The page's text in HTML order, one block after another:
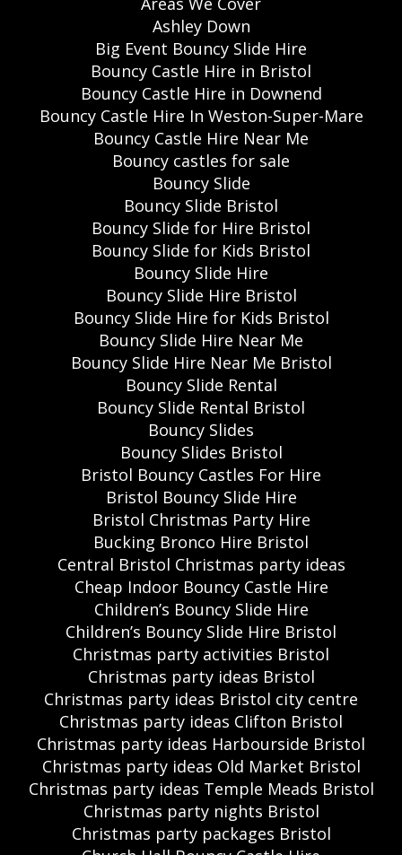
Ashley Down
Big Event Bouncy Slide Hire
Bouncy Castle Hire in Bristol
Bouncy Castle Hire in Downend
Bouncy Castle Hire In Weston-Super-Mare
Bouncy Castle Hire Near Me
Bouncy castles for sale
Bouncy Slide
Bouncy Slide Bristol
Bouncy Slide for Hire Bristol
Bouncy Slide for Kids Bristol
Bouncy Slide Hire
Bouncy Slide Hire Bristol
Bouncy Slide Hire for Kids Bristol
Bouncy Slide Hire Near Me
Bouncy Slide Hire Near Me Bristol
Bouncy Slide Rental
Bouncy Slide Rental Bristol
Bouncy Slides
Bouncy Slides Bristol
Bristol Bouncy Castles For Hire
Bristol Bouncy Slide Hire
Bristol Christmas Party Hire
Bucking Bronco Hire Bristol
Central Bristol Christmas party ideas
Cheap Indoor Bouncy Castle Hire
Children’s Bouncy Slide Hire
Children’s Bouncy Slide Hire Bristol
Christmas party activities Bristol
Christmas party ideas Bristol
Christmas party ideas Bristol city centre
Christmas party ideas Clifton Bristol
Christmas party ideas Harbourside Bristol
Christmas party ideas Old Market Bristol
Christmas party ideas Temple Meads Bristol
Christmas party nights Bristol
Christmas party packages Bristol